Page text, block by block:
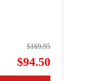
$169.95
$94.50